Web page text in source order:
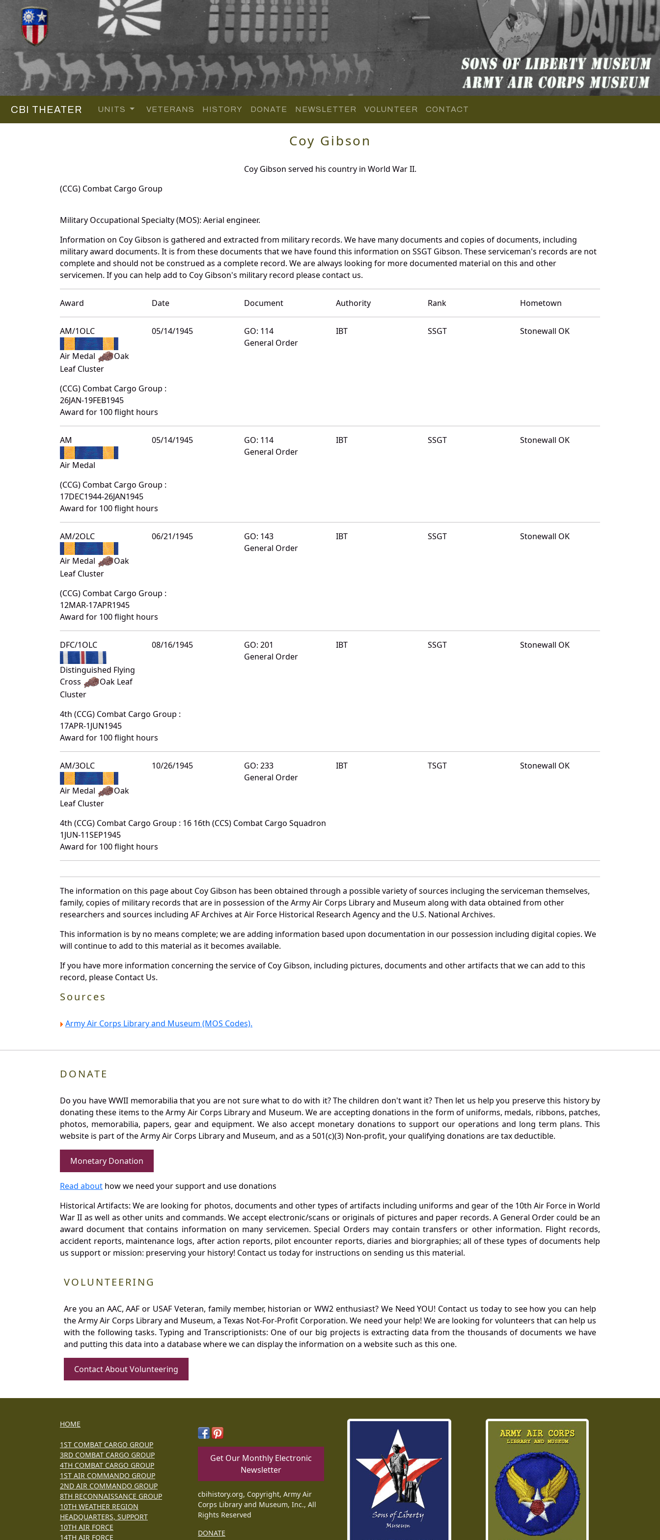
CBI THEATER UNITS VETERANS HISTORY DONATE NEWSLETTER VOLUNTEER CONTACT
Coy Gibson
Coy Gibson served his country in World War II.
(CCG) Combat Cargo Group
Military Occupational Specialty (MOS): Aerial engineer.
Information on Coy Gibson is gathered and extracted from military records. We have many documents and copies of documents, including
military award documents. It is from these documents that we have found this information on SSGT Gibson. These serviceman's records are not
complete and should not be construed as a complete record. We are always looking for more documented material on this and other
servicemen. If you can help add to Coy Gibson's military record please contact us.
Award Date Document Authority Rank Hometown
AM/1OLC
Air Medal
Oak
Leaf Cluster
05/14/1945
GO: 114
General Order
IBT SSGT Stonewall OK
(CCG) Combat Cargo Group :
26JAN-19FEB1945
Award for 100 flight hours
AM
Air Medal
05/14/1945
GO: 114
General Order
IBT SSGT Stonewall OK
(CCG) Combat Cargo Group :
17DEC1944-26JAN1945
Award for 100 flight hours
AM/2OLC
Air Medal
Oak
Leaf Cluster
06/21/1945
GO: 143
General Order
IBT SSGT Stonewall OK
(CCG) Combat Cargo Group :
12MAR-17APR1945
Award for 100 flight hours
DFC/1OLC
Distinguished Flying
Cross
Oak Leaf
Cluster
08/16/1945
GO: 201
General Order
IBT SSGT Stonewall OK
4th (CCG) Combat Cargo Group :
17APR-1JUN1945
Award for 100 flight hours
AM/3OLC
Air Medal
Oak
Leaf Cluster
10/26/1945
GO: 233
General Order
IBT TSGT Stonewall OK
4th (CCG) Combat Cargo Group : 16 16th (CCS) Combat Cargo Squadron
1JUN-11SEP1945
Award for 100 flight hours
The information on this page about Coy Gibson has been obtained through a possible variety of sources incluging the serviceman themselves,
family, copies of military records that are in possession of the Army Air Corps Library and Museum along with data obtained from other
researchers and sources including AF Archives at Air Force Historical Research Agency and the U.S. National Archives.
This information is by no means complete; we are adding information based upon documentation in our possession including digital copies. We
will continue to add to this material as it becomes available.
If you have more information concerning the service of Coy Gibson, including pictures, documents and other artifacts that we can add to this
record, please Contact Us.
Sources
Army Air Corps Library and Museum (MOS Codes).
DONATE
Do you have WWII memorabilia that you are not sure what to do with it? The children don't want it? Then let us help you preserve this history by
donating these items to the Army Air Corps Library and Museum. We are accepting donations in the form of uniforms, medals, ribbons, patches,
photos, memorabilia, papers, gear and equipment. We also accept monetary donations to support our operations and long term plans. This
website is part of the Army Air Corps Library and Museum, and as a 501(c)(3) Non-profit, your qualifying donations are tax deductible.
Monetary Donation
Read about how we need your support and use donations
Historical Artifacts: We are looking for photos, documents and other types of artifacts including uniforms and gear of the 10th Air Force in World
War II as well as other units and commands. We accept electronic/scans or originals of pictures and paper records. A General Order could be an
award document that contains information on many servicemen. Special Orders may contain transfers or other information. Flight records,
accident reports, maintenance logs, after action reports, pilot encounter reports, diaries and biorgraphies; all of these types of documents help
us support or mission: preserving your history! Contact us today for instructions on sending us this material.
VOLUNTEERING
Are you an AAC, AAF or USAF Veteran, family member, historian or WW2 enthusiast? We Need YOU! Contact us today to see how you can help
the Army Air Corps Library and Museum, a Texas Not-For-Profit Corporation. We need your help! We are looking for volunteers that can help us
with the following tasks. Typing and Transcriptionists: One of our big projects is extracting data from the thousands of documents we have
and putting this data into a database where we can display the information on a website such as this one.
Contact About Volunteering
HOME
1ST COMBAT CARGO GROUP
3RD COMBAT CARGO GROUP
4TH COMBAT CARGO GROUP
1ST AIR COMMANDO GROUP
2ND AIR COMMANDO GROUP
8TH RECONNAISSANCE GROUP
10TH WEATHER REGION
HEADQUARTERS, SUPPORT
10TH AIR FORCE
14TH AIR FORCE
Get Our Monthly Electronic
Newsletter
cbihistory.org, Copyright, Army Air
Corps Library and Museum, Inc., All
Rights Reserved
DONATE